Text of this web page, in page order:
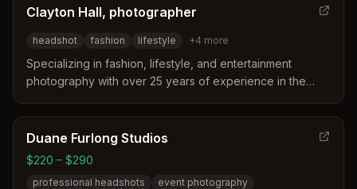
optional retouching.
Clayton Hall, photographer
headshot fashion lifestyle +4 more
Specializing in fashion, lifestyle, and entertainment
photography with over 25 years of experience in the
Duane Furlong Studios
$220 – $290
professional headshots
event photography